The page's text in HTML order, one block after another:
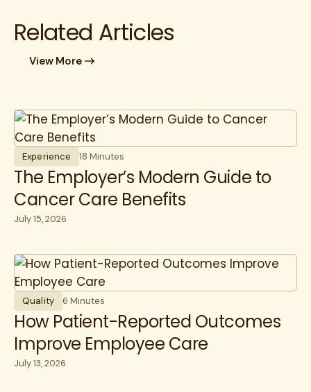
Related Articles
View More
Experience 18 Minutes
The Employer’s Modern Guide to
Cancer Care Benefits
July 15, 2026
Quality 6 Minutes
How Patient-Reported Outcomes
Improve Employee Care
July 13, 2026